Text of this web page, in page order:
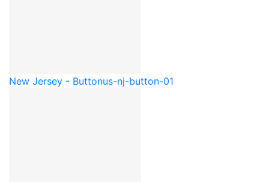
New Jersey - Buttonus-nj-button-01